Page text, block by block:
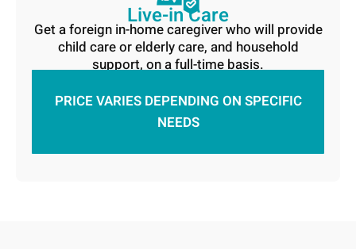
Live-in Care
Get a foreign in-home caregiver who will provide
child care or elderly care, and household
support, on a full-time basis.
PRICE VARIES DEPENDING ON SPECIFIC
NEEDS